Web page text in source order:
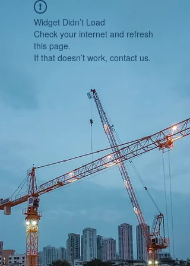
Widget Didn’t Load
Check your internet and refresh
this page.
If that doesn’t work, contact us.